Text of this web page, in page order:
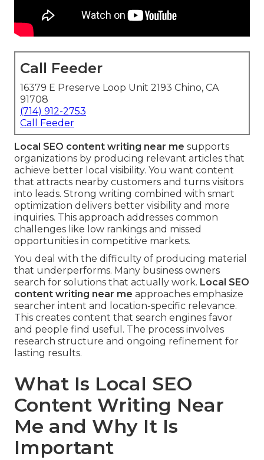
Call Feeder
16379 E Preserve Loop Unit 2193 Chino, CA
91708
(714) 912-2753
Call Feeder
Local SEO content writing near me supports
organizations by producing relevant articles that
achieve better local visibility. You want content
that attracts nearby customers and turns visitors
into leads. Strong writing combined with smart
optimization delivers better visibility and more
inquiries. This approach addresses common
challenges like low rankings and missed
opportunities in competitive markets.
You deal with the difficulty of producing material
that underperforms. Many business owners
search for solutions that actually work. Local SEO
content writing near me approaches emphasize
searcher intent and location-specific relevance.
This creates content that search engines favor
and people find useful. The process involves
research structure and ongoing refinement for
lasting results.
What Is Local SEO
Content Writing Near
Me and Why It Is
Important